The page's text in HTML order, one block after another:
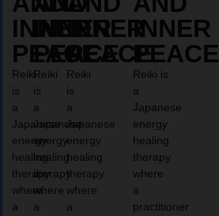
INNER
PEACE
Reiki
is
a
Japanese
energy
healing
therapy
where
a
INNER
PEACE
Reiki
is
a
Japanese
energy
healing
therapy
where
a
INNER
PEACE
Reiki
is
a
Japanese
energy
healing
therapy
where
a
INNER
PEACE
Reiki is
a
Japanese
energy
healing
therapy
where
a
practitioner